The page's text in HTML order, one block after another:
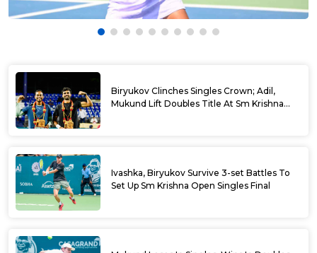
Biryukov Clinches Singles Crown; Adil,
Mukund Lift Doubles Title At Sm Krishna
Ivashka, Biryukov Survive 3-set Battles To
Set Up Sm Krishna Open Singles Final